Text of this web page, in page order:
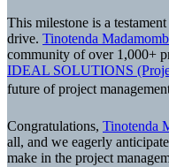
This milestone is a
drive. Tinotenda
community of over 1,000+
IDEAL SOLUTIONS
future of project
Congratulations, Tinotenda
all, and we eagerly
make in the project